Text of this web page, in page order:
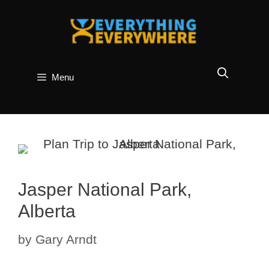
Menu
Jasper National Park,
Alberta
by Gary Arndt